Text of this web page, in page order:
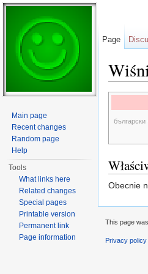
български
Obecnie
Page
Main page
Recent changes
Random page
Help
Tools
What links here
Related changes
Special pages
Printable version
Permanent link
Page information
This page
Privacy policy